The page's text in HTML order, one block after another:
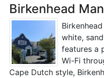
Birkenhead
white,
features a
Wi-Fi
Cape Dutch style,